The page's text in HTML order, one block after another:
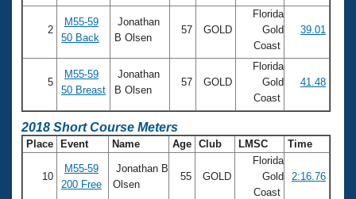
2
M55-59
50 Back
Jonathan
B Olsen
57 GOLD
Florida
Gold
Coast
39.01
5
M55-59
50 Breast
Jonathan
B Olsen
57 GOLD
Florida
Gold
Coast
41.48
2018 Short Course Meters
Place Event Name Age Club LMSC Time
10
M55-59
200 Free
Jonathan B
Olsen
55 GOLD
Florida
Gold
Coast
2:16.76